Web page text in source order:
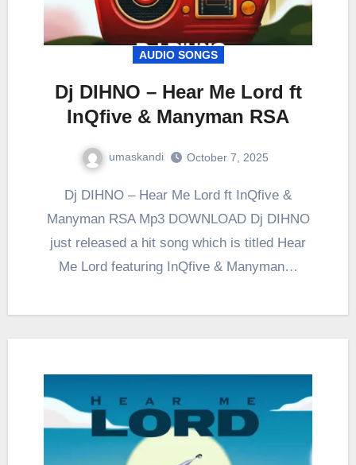
AUDIO SONGS
Dj DIHNO – Hear Me Lord ft
InQfive & Manyman RSA
umaskandi October 7, 2025
Dj DIHNO – Hear Me Lord ft InQfive &
Manyman RSA Mp3 DOWNLOAD Dj DIHNO
just released a hit song which is titled Hear
Me Lord featuring InQfive & Manyman…